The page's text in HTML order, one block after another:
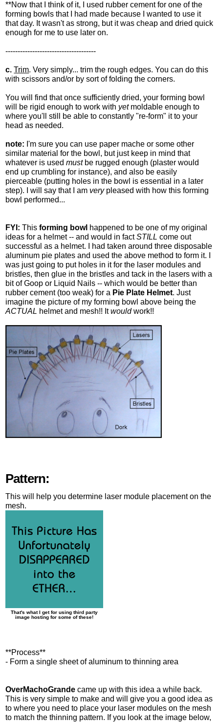
**Now that I think of it, I used rubber cement for one of the
forming bowls that I had made because I wanted to use it
that day. It wasn't as strong, but it was cheap and dried quick
enough for me to use later on.
-------------------------------------
c. Trim. Very simply... trim the rough edges. You can do this
with scissors and/or by sort of folding the corners.
You will find that once sufficiently dried, your forming bowl
will be rigid enough to work with yetmoldable enough to
where you'll still be able to constantly "re-form" it to your
head as needed.
note: I'm sure you can use paper mache or some other
similar material for the bowl, but just keep in mind that
whatever is usedmustbe rugged enough (plaster would
end up crumbling for instance), and also be easily
pierceable (putting holes in the bowl is essential in a later
step). I will say that I am verypleased with how this forming
bowl performed...
FYI: Thisforming bowl happened to be one of my original
ideas for a helmet -- and would in factSTILL come out
successful as a helmet. I had taken around three disposable
aluminum pie plates and used the above method to form it. I
was just going to put holes in it for the laser modules and
bristles, then glue in the bristles and tack in the lasers with a
bit of Goop or Liquid Nails -- which would be better than
rubber cement (too weak) for a Pie Plate Helmet. Just
imagine the picture of my forming bowl above being the
ACTUAL helmet and mesh!! Itwouldwork!!
Pattern:
This will help you determine laser module placement on the
mesh.
That's what I get for using third party
image hosting for some of these!
**Process**
- Form a single sheet of aluminum to thinning area
OverMachoGrande came up with this idea a while back.
This is very simple to make and will give you a good idea as
to where you need to place your laser modules on the mesh
to match the thinning pattern. If you look at the image below,